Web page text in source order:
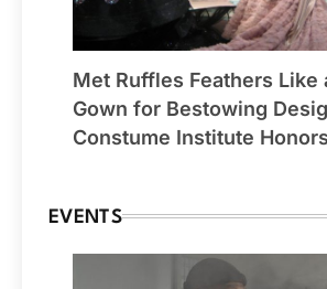
Met Ruffles Feathers Like
Gown for Bestowing
Constume Institute Honors
EVENTS